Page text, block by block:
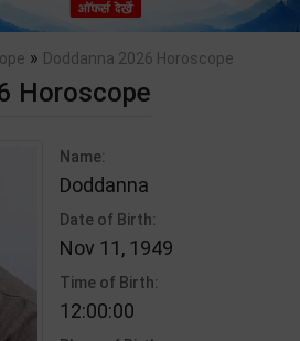
» Doddanna 2026 Horoscope
Horoscope
Name:
Doddanna
Date of Birth:
Nov 11, 1949
Time of Birth:
12:00:00